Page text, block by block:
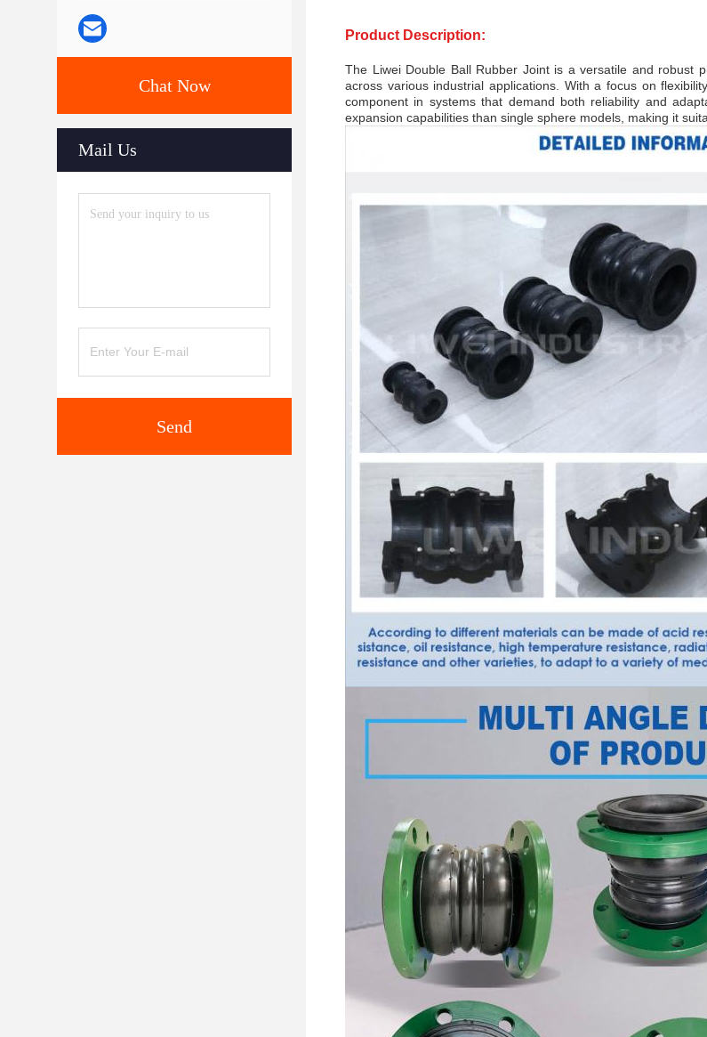
Chat Now
Mail Us
Send
Product Description:
The Liwei Double Ball Rubber Joint is a versatile and robust
across various industrial applications. With a focus on
component in systems that demand both reliability and
expansion capabilities than single sphere models, making it